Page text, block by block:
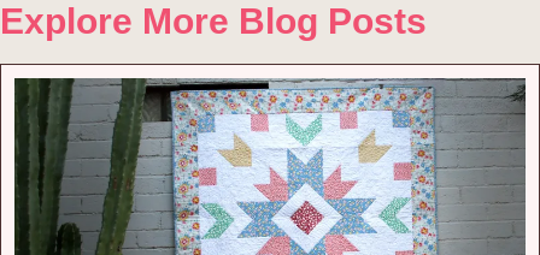
Explore More Blog Posts